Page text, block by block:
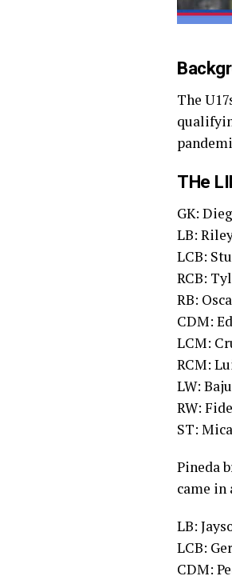
The
THe
GK:
LB:
LCB:
RCB:
RB:
CDM:
LCM:
RCM:
LW:
RW:
ST:
Pineda
came in
LB:
LCB:
CDM: